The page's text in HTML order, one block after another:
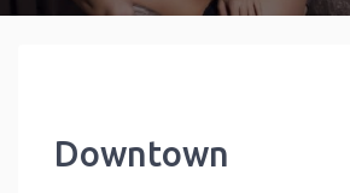
Downtown